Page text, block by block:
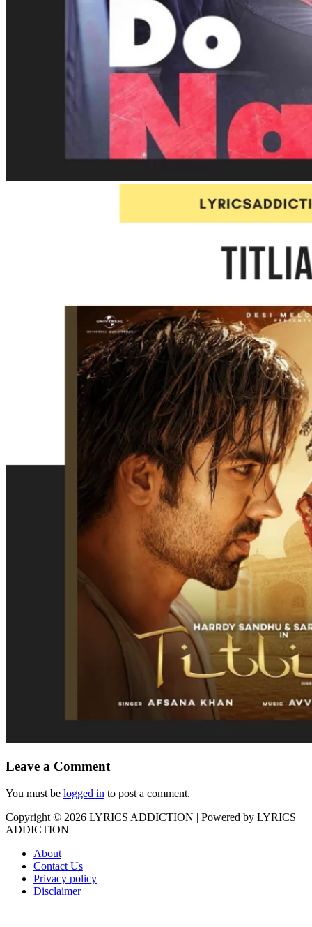
Leave a Comment
You must be logged in to post a comment.
Copyright © 2026 LYRICS ADDICTION | Powered by LYRICS
ADDICTION
About
Contact Us
Privacy policy
Disclaimer